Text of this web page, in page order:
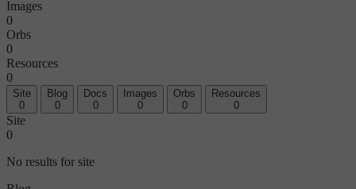
Images
0
Orbs
0
Resources
0
Site
0
Blog
0
Docs
0
Images
0
Orbs
0
Resources
0
Site
0
No results for site